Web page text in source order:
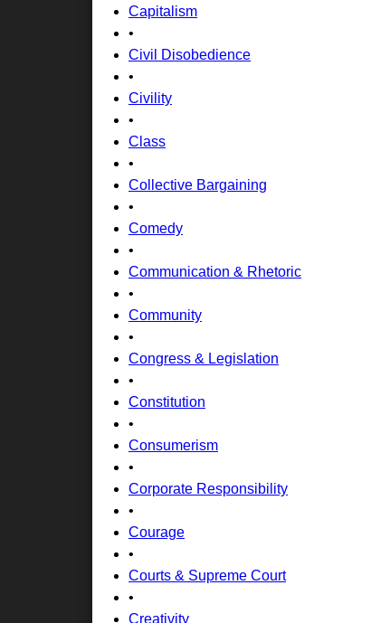
Capitalism
•
Civil Disobedience
•
Civility
•
Class
•
Collective Bargaining
•
Comedy
•
Communication & Rhetoric
•
Community
•
Congress & Legislation
•
Constitution
•
Consumerism
•
Corporate Responsibility
•
Courage
•
Courts & Supreme Court
•
Creativity